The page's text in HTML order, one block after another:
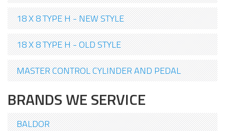
18 X 8 TYPE H - NEW STYLE
18 X 8 TYPE H - OLD STYLE
MASTER CONTROL CYLINDER AND PEDAL
BRANDS WE SERVICE
BALDOR